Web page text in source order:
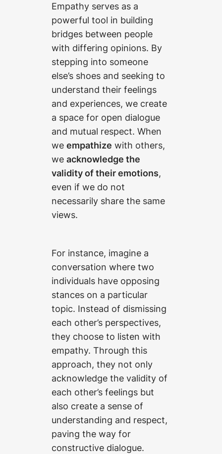
Empathy serves as a
powerful tool in building
bridges between people
with differing opinions. By
stepping into someone
else’s shoes and seeking to
understand their feelings
and experiences, we create
a space for open dialogue
and mutual respect. When
we empathize with others,
we acknowledge the
validity of their emotions,
even if we do not
necessarily share the same
views.
For instance, imagine a
conversation where two
individuals have opposing
stances on a particular
topic. Instead of dismissing
each other’s perspectives,
they choose to listen with
empathy. Through this
approach, they not only
acknowledge the validity of
each other’s feelings but
also create a sense of
understanding and respect,
paving the way for
constructive dialogue.